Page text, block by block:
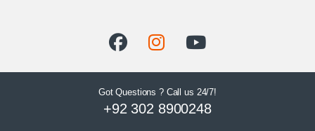
Got Questions ? Call us 24/7!
+92 302 8900248